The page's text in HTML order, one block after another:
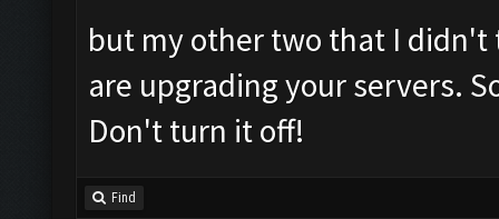
but my other two that I didn't
are upgrading your servers.
Don't turn it off!
Find